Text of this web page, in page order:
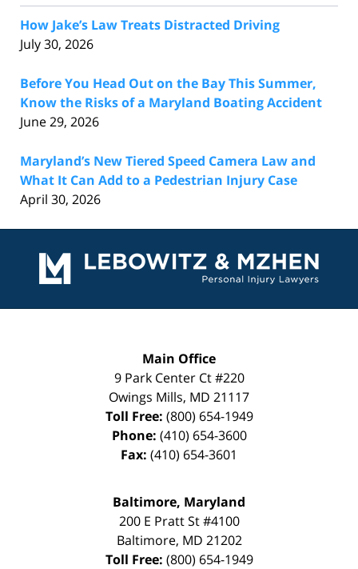
How Jake’s Law Treats Distracted Driving
July 30, 2026
Before You Head Out on the Bay This Summer,
Know the Risks of a Maryland Boating Accident
June 29, 2026
Maryland’s New Tiered Speed Camera Law and
What It Can Add to a Pedestrian Injury Case
April 30, 2026
Information
Main Office
9 Park Center Ct #220
Owings Mills, MD 21117
Toll Free: (800) 654-1949
Phone: (410) 654-3600
Fax: (410) 654-3601
Baltimore, Maryland
200 E Pratt St #4100
Baltimore, MD 21202
Toll Free: (800) 654-1949